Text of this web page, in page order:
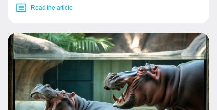
Read the article